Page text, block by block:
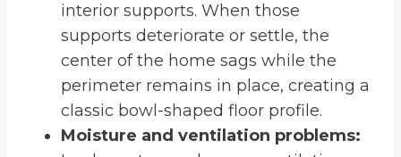
interior supports. When those
supports deteriorate or settle, the
center of the home sags while the
perimeter remains in place, creating a
classic bowl-shaped floor profile.
Moisture and ventilation problems: